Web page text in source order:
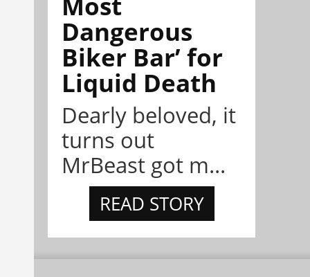
Dangerous
Biker Bar’ for
Liquid Death
Dearly beloved, it
turns out
MrBeast got m...
READ STORY